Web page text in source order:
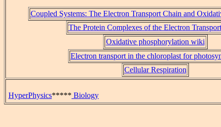
Coupled Systems: The Electron Transport Chain and
The Protein Complexes of the Electron
Oxidative phosphorylation wiki
Electron transport in the chloroplast for
Cellular Respiration
HyperPhysics***** Biology